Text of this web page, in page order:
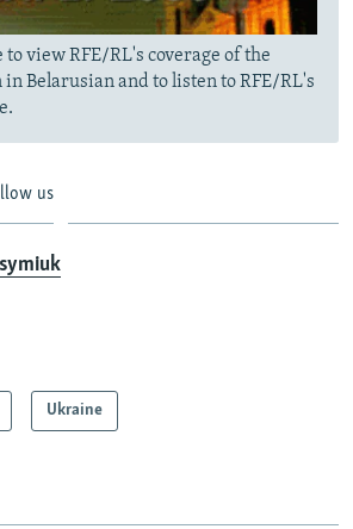
view RFE/RL's coverage of the
Belarusian and to listen to RFE/RL's
us
Ukraine